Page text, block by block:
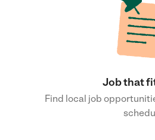
Job that
Find local job